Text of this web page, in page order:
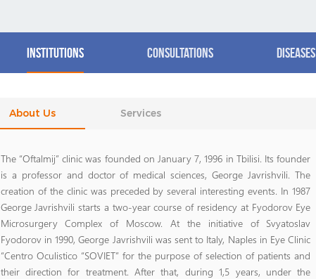
Institutions Consultations Diseases
About Us Services
The “Oftalmij” clinic was founded on January 7, 1996 in Tbilisi. Its founder
is a professor and doctor of medical sciences, George Javrishvili. The
creation of the clinic was preceded by several interesting events. In 1987
George Javrishvili starts a two-year course of residency at Fyodorov Eye
Microsurgery Complex of Moscow. At the initiative of Svyatoslav
Fyodorov in 1990, George Javrishvili was sent to Italy, Naples in Eye Clinic
“Centro Oculistico “SOVIET” for the purpose of selection of patients and
their direction for treatment. After that, during 1,5 years, under the